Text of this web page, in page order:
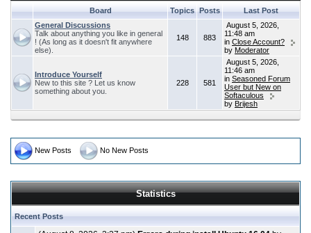
Board Topics Posts
Last Post
General Discussions
Talk about anything you like in general
! (As long as it doesn't fit anywhere
else).
148 883
August 5, 2026,
11:48 am
in Close Account?
by Moderator
Introduce Yourself
New to this site ? Let us know
something about you.
228 581
August 5, 2026,
11:46 am
in Seasoned Forum
User but New on
Softaculous
by Brijesh
New Posts No New Posts
Statistics
Recent Posts